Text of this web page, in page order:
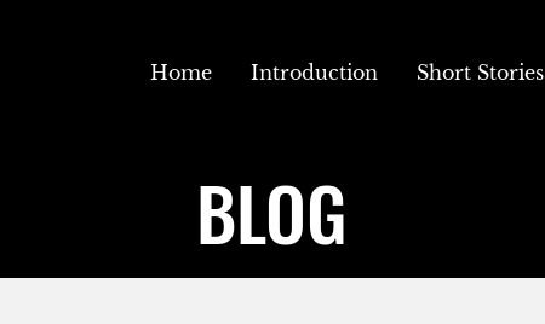
Home Introduction Short Stories
BLOG